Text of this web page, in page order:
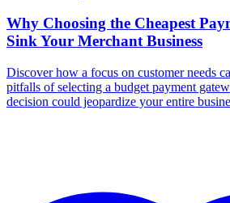
Why Choosing the Cheapest
Sink Your Merchant Business
Discover how a focus on customer needs
pitfalls of selecting a budget payment
decision could jeopardize your entire